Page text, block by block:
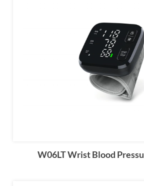
W06LT Wrist Blood